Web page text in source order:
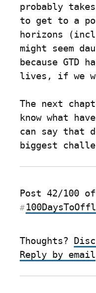
probably
to get to a
horizons
might seem
because
lives, if we
The next
know what
can say that
biggest
#
Thoughts?
Reply by email